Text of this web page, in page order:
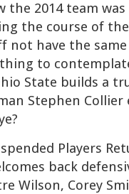
the 2014 team
the course of
not have the
to
State builds a
Stephen
Players
back
Wilson, Corey